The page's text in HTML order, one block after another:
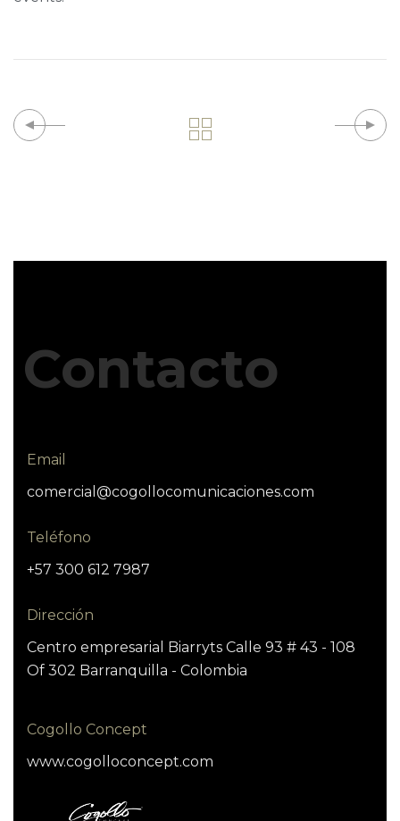
Contacto
Email
comercial@cogollocomunicaciones.com
Teléfono
+57 300 612 7987
Dirección
Centro empresarial Biarryts Calle 93 # 43 - 108
Of 302 Barranquilla - Colombia
Cogollo Concept
www.cogolloconcept.com